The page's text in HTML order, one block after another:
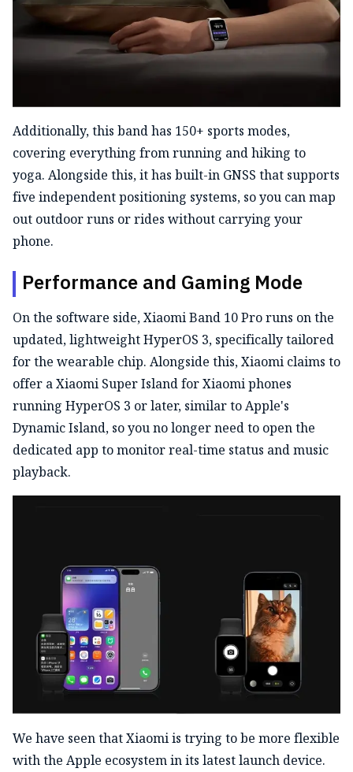
Additionally, this band has 150+ sports modes,
covering everything from running and hiking to
yoga. Alongside this, it has built-in GNSS that supports
five independent positioning systems, so you can map
out outdoor runs or rides without carrying your
phone.
Performance and Gaming Mode
On the software side, Xiaomi Band 10 Pro runs on the
updated, lightweight HyperOS 3, specifically tailored
for the wearable chip. Alongside this, Xiaomi claims to
offer a Xiaomi Super Island for Xiaomi phones
running HyperOS 3 or later, similar to Apple's
Dynamic Island, so you no longer need to open the
dedicated app to monitor real-time status and music
playback.
We have seen that Xiaomi is trying to be more flexible
with the Apple ecosystem in its latest launch device.